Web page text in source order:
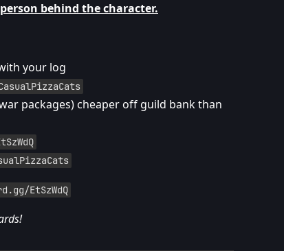
behind the character.
your log
packages) cheaper off guild bank than
EtSzWdQ